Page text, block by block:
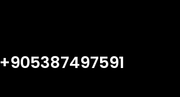
+905387497591